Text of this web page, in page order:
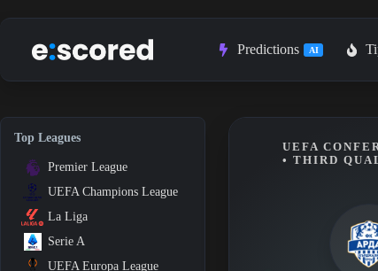
to
Predictions AI
Top Leagues
Premier League
UEFA Champions League
La Liga
Serie A
UEFA Europa League
UEFA
• THIRD